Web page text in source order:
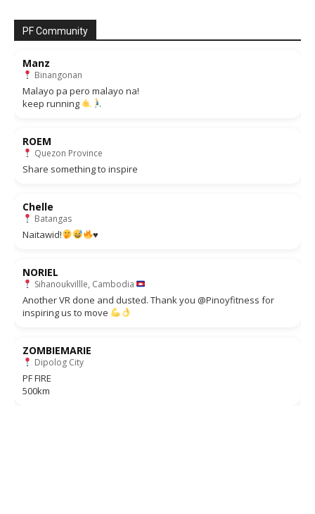
PF Community
Manz
Binangonan
Malayo pa pero malayo na!
keep running
ROEM
Quezon Province
Share something to inspire
Chelle
Batangas
Naitawid! ♥️
NORIEL
Sihanoukvillle, Cambodia
Another VR done and dusted. Thank you @Pinoyfitness for
inspiring us to move
ZOMBIEMARIE
Dipolog City
PF FIRE
500km